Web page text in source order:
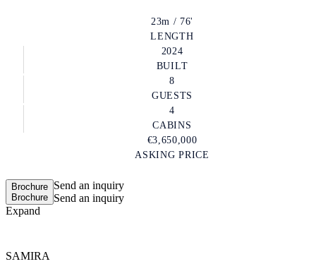
23m / 76'
LENGTH
2024
BUILT
8
GUESTS
4
CABINS
€3,650,000
ASKING PRICE
Brochure
Brochure
Send an inquiry
Send an inquiry
Expand
SAMIRA